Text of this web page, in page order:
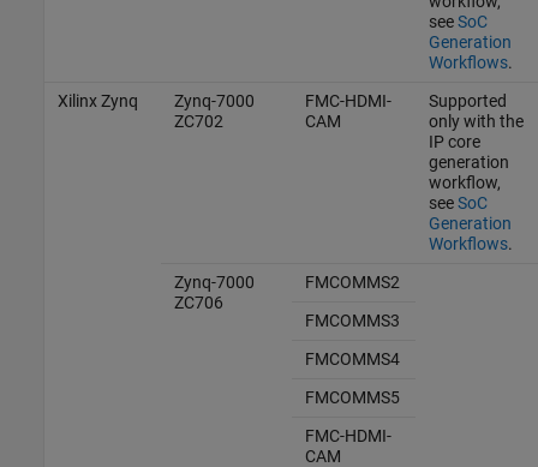
seeSoC
Generation
Workflows.
Xilinx Zynq
Zynq-7000
ZC702
FMC-HDMI-
CAM
Supported
only with the
IP core
generation
workflow,
seeSoC
Generation
Workflows.
Zynq-7000
ZC706
FMCOMMS2
FMCOMMS3
FMCOMMS4
FMCOMMS5
FMC-HDMI-
CAM